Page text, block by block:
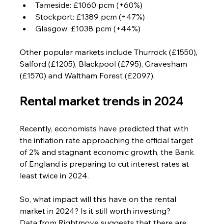
Tameside: £1060 pcm (+60%)
Stockport: £1389 pcm (+47%)
Glasgow: £1038 pcm (+44%)
Other popular markets include Thurrock (£1550),
Salford (£1205), Blackpool (£795), Gravesham
(£1570) and Waltham Forest (£2097).
Rental market trends in 2024
Recently, economists have predicted that with
the inflation rate approaching the official target
of 2% and stagnant economic growth, the Bank
of England is preparing to cut interest rates at
least twice in 2024.
So, what impact will this have on the rental
market in 2024? Is it still worth investing?